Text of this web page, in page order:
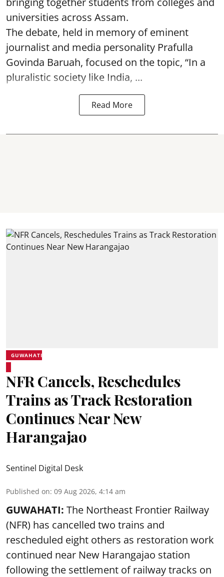
universities across Assam.
The debate, held in memory of eminent
journalist and media personality Prafulla
Govinda Baruah, focused on the topic, “In a
pluralistic society like India, ...
Read More
GUWAHATI
NFR Cancels, Reschedules
Trains as Track Restoration
Continues Near New
Harangajao
Sentinel Digital Desk
Published on: 09 Aug 2026, 4:14 am
GUWAHATI: The Northeast Frontier Railway
(NFR) has cancelled two trains and
rescheduled eight others as restoration work
continued near New Harangajao station
following the settlement of railway tracks on